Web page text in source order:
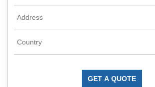
Sputtering
Targets
GET A QUOTE